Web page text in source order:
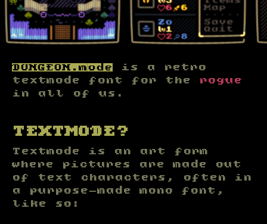
DUNGEON.mode
is a retro
textmode font for the
rogue
in all of us.
TEXTMODE?
Textmode is an art form
where pictures are made out
of text characters, often in
a purpose-made mono font,
like so: